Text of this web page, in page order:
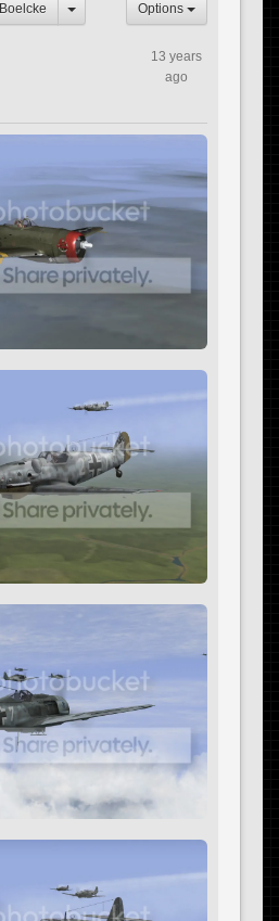
Boelcke Options
13 years
ago